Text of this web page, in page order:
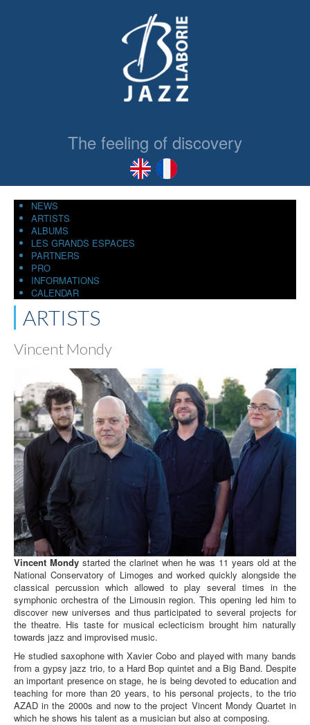
The feeling of discovery
NEWS
ARTISTS
ALBUMS
LES GRANDS ESPACES
PARTNERS
PRO
INFORMATIONS
CALENDAR
ARTISTS
Vincent Mondy
Vincent Mondy started the clarinet when he was 11 years old at the
National Conservatory of Limoges and worked quickly alongside the
classical percussion which allowed to play several times in the
symphonic orchestra of the Limousin region. This opening led him to
discover new universes and thus participated to several projects for
the theatre. His taste for musical eclecticism brought him naturally
towards jazz and improvised music.
He studied saxophone with Xavier Cobo and played with many bands
from a gypsy jazz trio, to a Hard Bop quintet and a Big Band. Despite
an important presence on stage, he is being devoted to education and
teaching for more than 20 years, to his personal projects, to the trio
AZAD in the 2000s and now to the project Vincent Mondy Quartet in
which he shows his talent as a musician but also at composing.